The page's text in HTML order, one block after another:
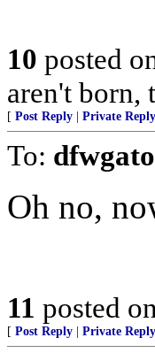
10 posted
aren't born,
[ Post Reply Private Reply
To:
Oh no,
11 posted on
[ Post Reply Private Reply